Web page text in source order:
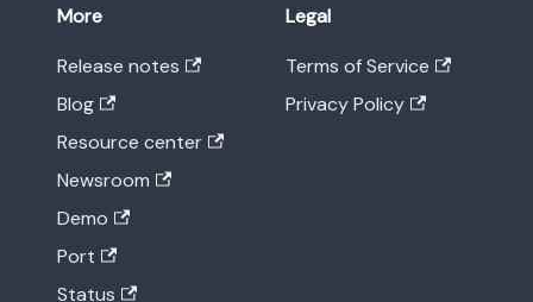
More
Release notes
Blog
Resource center
Newsroom
Demo
Port
Status
Legal
Terms of Service
Privacy Policy